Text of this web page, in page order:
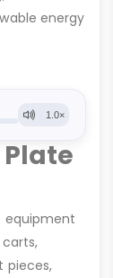
energy
equipment
pieces,